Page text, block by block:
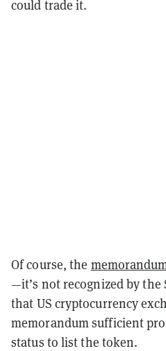
could trade it.
Of course, the
—it’s not recognized by the
that US cryptocurrency
memorandum sufficient
status to list the token.